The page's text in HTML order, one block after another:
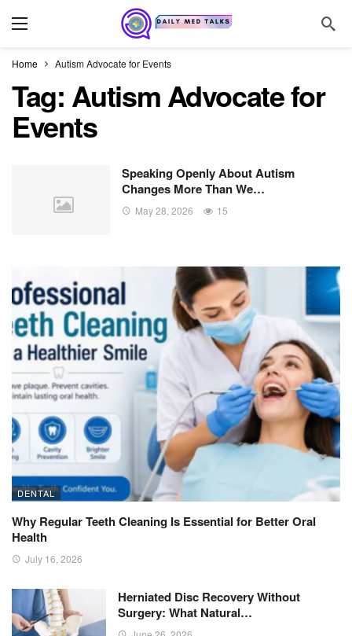
Home Autism Advocate for Events
Tag: Autism Advocate for
Events
Speaking Openly About Autism
Changes More Than We…
May 28, 2026 15
DENTAL
Why Regular Teeth Cleaning Is Essential for Better Oral
Health
July 16, 2026
Herniated Disc Recovery Without
Surgery: What Natural…